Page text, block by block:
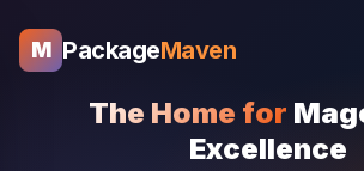
M PackageMaven
The Home for
Excellence